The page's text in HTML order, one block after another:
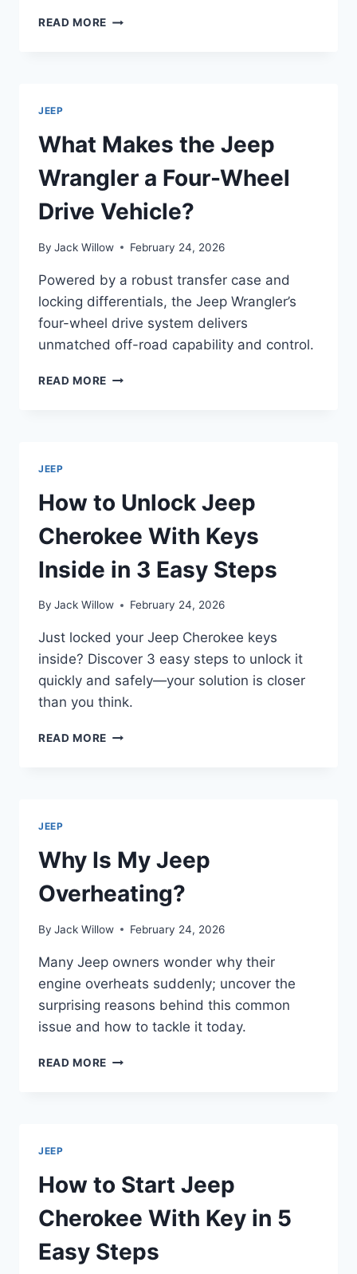
READ MORE HOW
JEEP
What Makes the Jeep
Wrangler a Four-Wheel
Drive Vehicle?
By Jack Willow February 24, 2026
Powered by a robust transfer case and
locking differentials, the Jeep Wrangler’s
four-wheel drive system delivers
unmatched off-road capability and control.
READ MORE WHAT
WHEEL
DRIVE
VEHICLE?
JEEP
How to Unlock Jeep
Cherokee With Keys
Inside in 3 Easy Steps
By Jack Willow February 24, 2026
Just locked your Jeep Cherokee keys
inside? Discover 3 easy steps to unlock it
quickly and safely—your solution is closer
than you think.
READ MORE HOW
INSIDE
IN
EASY
JEEP
Why Is My Jeep
Overheating?
By Jack Willow February 24, 2026
Many Jeep owners wonder why their
engine overheats suddenly; uncover the
surprising reasons behind this common
issue and how to tackle it today.
READ MORE WHY
JEEP
How to Start Jeep
Cherokee With Key in 5
Easy Steps